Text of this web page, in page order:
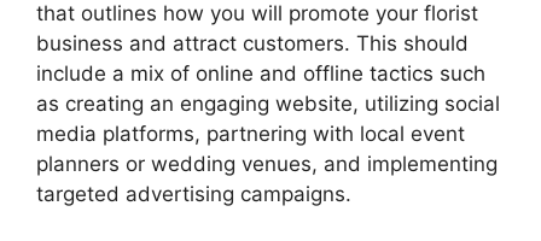
that outlines how you will promote your florist
business and attract customers. This should
include a mix of online and offline tactics such
as creating an engaging website, utilizing social
media platforms, partnering with local event
planners or wedding venues, and implementing
targeted advertising campaigns.